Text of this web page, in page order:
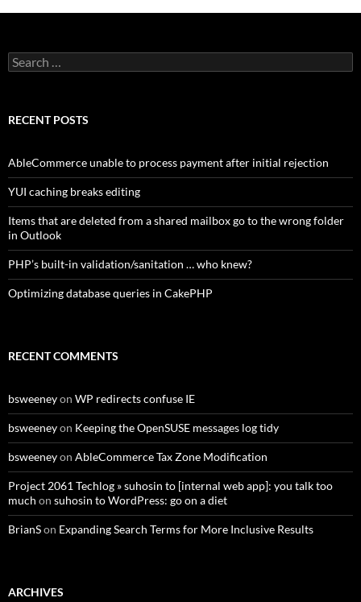
Search
for:
RECENT POSTS
AbleCommerce unable to process payment after initial rejection
YUI caching breaks editing
Items that are deleted from a shared mailbox go to the wrong folder
in Outlook
PHP’s built-in validation/sanitation … who knew?
Optimizing database queries in CakePHP
RECENT COMMENTS
bsweeneyon WP redirects confuse IE
bsweeneyon Keeping the OpenSUSE messages log tidy
bsweeneyon AbleCommerce Tax Zone Modification
Project 2061 Techlog » suhosin to [internal web app]: you talk too
much on suhosin to WordPress: go on a diet
BrianSon Expanding Search Terms for More Inclusive Results
ARCHIVES